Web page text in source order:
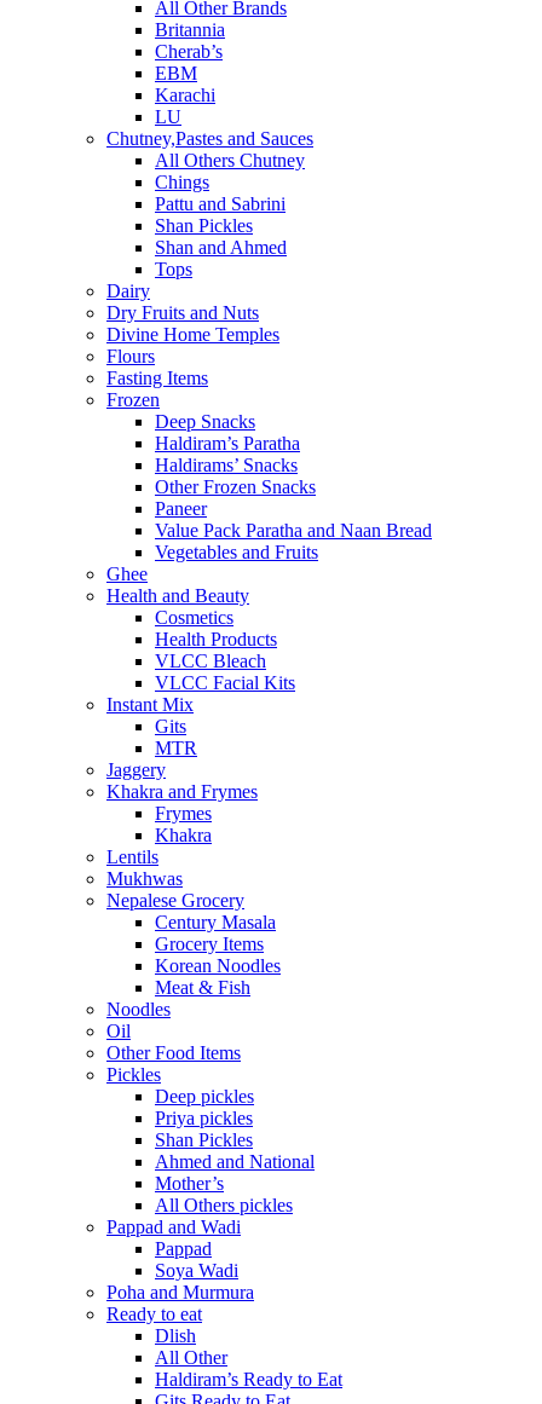
All Other Brands
Britannia
Cherab’s
EBM
Karachi
LU
Chutney,Pastes and Sauces
All Others Chutney
Chings
Pattu and Sabrini
Shan Pickles
Shan and Ahmed
Tops
Dairy
Dry Fruits and Nuts
Divine Home Temples
Flours
Fasting Items
Frozen
Deep Snacks
Haldiram’s Paratha
Haldirams’ Snacks
Other Frozen Snacks
Paneer
Value Pack Paratha and Naan Bread
Vegetables and Fruits
Ghee
Health and Beauty
Cosmetics
Health Products
VLCC Bleach
VLCC Facial Kits
Instant Mix
Gits
MTR
Jaggery
Khakra and Frymes
Frymes
Khakra
Lentils
Mukhwas
Nepalese Grocery
Century Masala
Grocery Items
Korean Noodles
Meat & Fish
Noodles
Oil
Other Food Items
Pickles
Deep pickles
Priya pickles
Shan Pickles
Ahmed and National
Mother’s
All Others pickles
Pappad and Wadi
Pappad
Soya Wadi
Poha and Murmura
Ready to eat
Dlish
All Other
Haldiram’s Ready to Eat